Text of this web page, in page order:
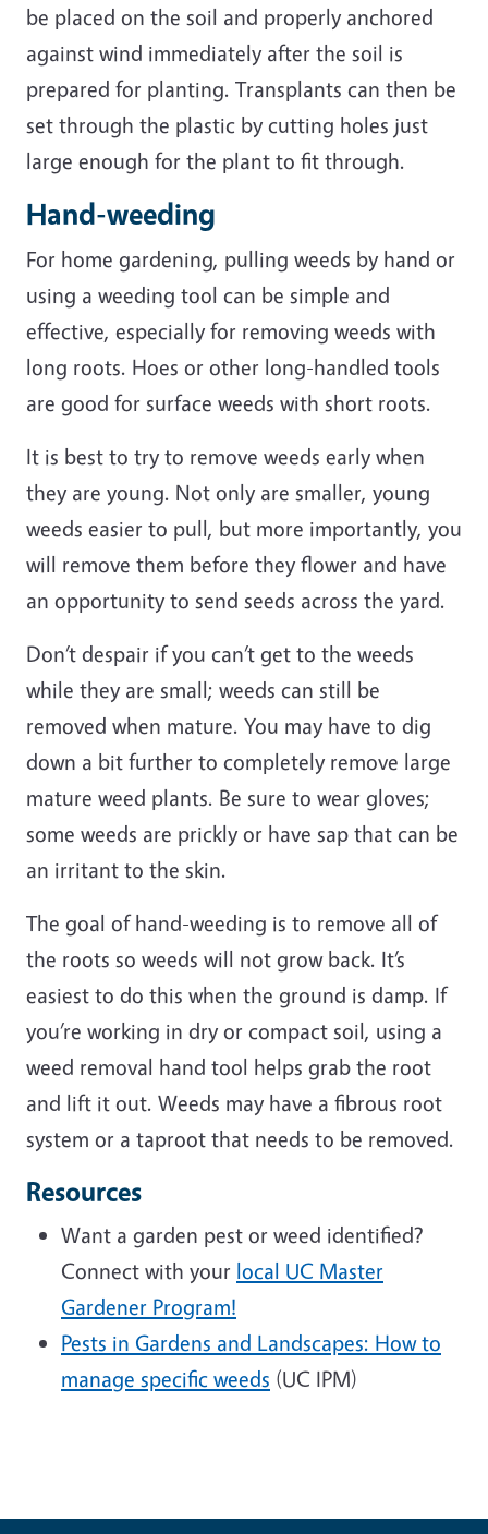
be placed on the soil and properly anchored
against wind immediately after the soil is
prepared for planting. Transplants can then be
set through the plastic by cutting holes just
large enough for the plant to fit through.
Hand-weeding
For home gardening, pulling weeds by hand or
using a weeding tool can be simple and
effective, especially for removing weeds with
long roots. Hoes or other long-handled tools
are good for surface weeds with short roots.
It is best to try to remove weeds early when
they are young. Not only are smaller, young
weeds easier to pull, but more importantly, you
will remove them before they flower and have
an opportunity to send seeds across the yard.
Don’t despair if you can’t get to the weeds
while they are small; weeds can still be
removed when mature. You may have to dig
down a bit further to completely remove large
mature weed plants. Be sure to wear gloves;
some weeds are prickly or have sap that can be
an irritant to the skin.
The goal of hand-weeding is to remove all of
the roots so weeds will not grow back. It’s
easiest to do this when the ground is damp. If
you’re working in dry or compact soil, using a
weed removal hand tool helps grab the root
and lift it out. Weeds may have a fibrous root
system or a taproot that needs to be removed.
Resources
Want a garden pest or weed identified?
Connect with your local UC Master
Gardener Program!
Pests in Gardens and Landscapes: How to
manage specific weeds (UC IPM)